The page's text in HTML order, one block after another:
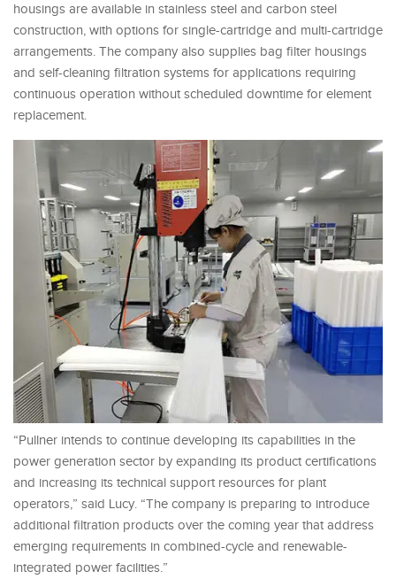
housings are available in stainless steel and carbon steel
construction, with options for single-cartridge and multi-cartridge
arrangements. The company also supplies bag filter housings
and self-cleaning filtration systems for applications requiring
continuous operation without scheduled downtime for element
replacement.
“Pullner intends to continue developing its capabilities in the
power generation sector by expanding its product certifications
and increasing its technical support resources for plant
operators,” said Lucy. “The company is preparing to introduce
additional filtration products over the coming year that address
emerging requirements in combined-cycle and renewable-
integrated power facilities.”